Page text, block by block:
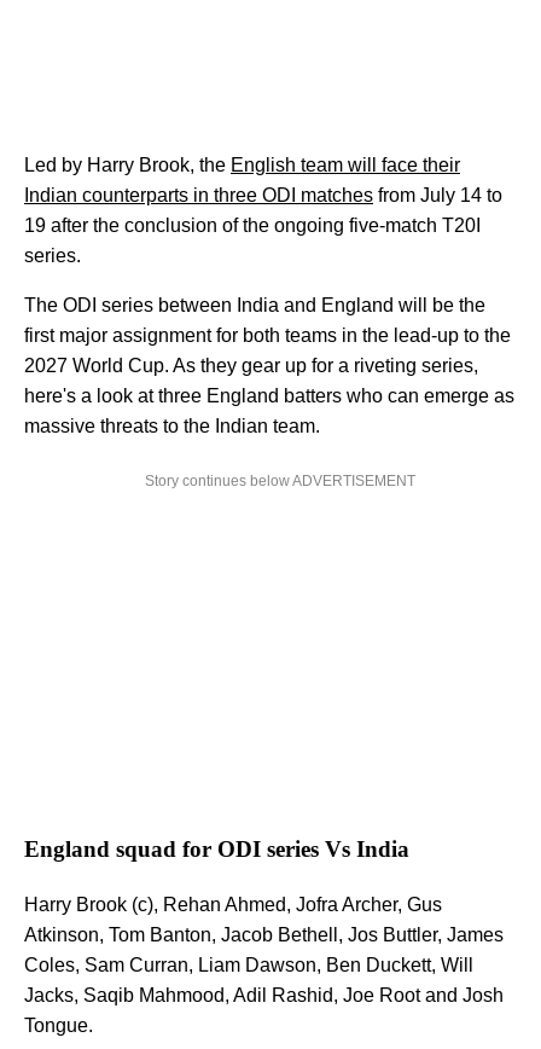
Led by Harry Brook, the English team will face their
Indian counterparts in three ODI matches from July 14 to
19 after the conclusion of the ongoing five-match T20I
series.
The ODI series between India and England will be the
first major assignment for both teams in the lead-up to the
2027 World Cup. As they gear up for a riveting series,
here's a look at three England batters who can emerge as
massive threats to the Indian team.
Story continues below ADVERTISEMENT
England squad for ODI series Vs India
Harry Brook (c), Rehan Ahmed, Jofra Archer, Gus
Atkinson, Tom Banton, Jacob Bethell, Jos Buttler, James
Coles, Sam Curran, Liam Dawson, Ben Duckett, Will
Jacks, Saqib Mahmood, Adil Rashid, Joe Root and Josh
Tongue.